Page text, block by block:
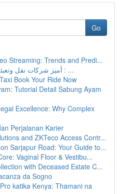
Go
Streaming: Trends and Predi...
أميز شركات نقل وتعبئة الأثاث في الرياض : ...
Book Your Ride Now
Tutorial Detail Sabung Ayam
Excellence: Why Complex
Perjalanan Karier
and ZKTeco Access Contr...
Sarjapur Road: Your Guide to...
Vaginal Floor & Vestibu...
with Deceased Estate C...
da Sogno
katika Kenya: Thamani na